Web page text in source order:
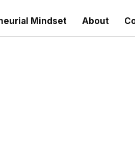
Mindset About